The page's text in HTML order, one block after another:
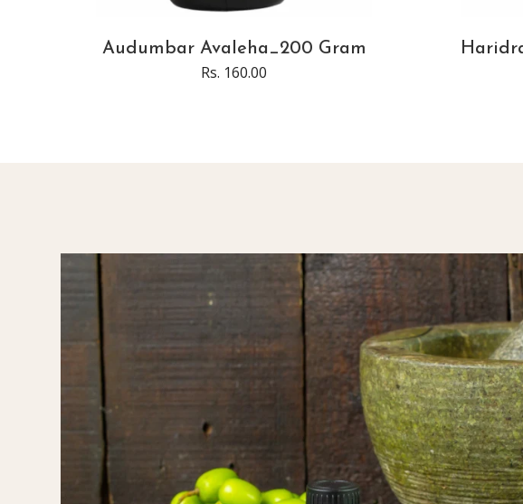
Audumbar Avaleha_200 Gram
Rs. 160.00